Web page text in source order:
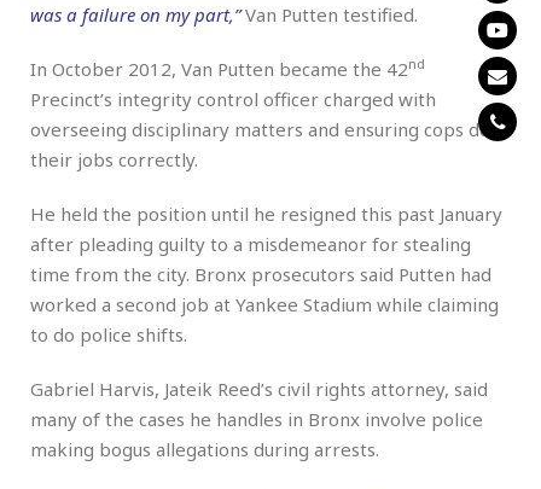
was a failure on my part,”Van Putten testified.
In October 2012, Van Putten became the 42nd
Precinct’s integrity control officer charged with
overseeing disciplinary matters and ensuring cops do
their jobs correctly.
He held the position until he resigned this past January
after pleading guilty to a misdemeanor for stealing
time from the city. Bronx prosecutors said Putten had
worked a second job at Yankee Stadium while claiming
to do police shifts.
Gabriel Harvis, Jateik Reed’s civil rights attorney, said
many of the cases he handles in Bronx involve police
making bogus allegations during arrests.